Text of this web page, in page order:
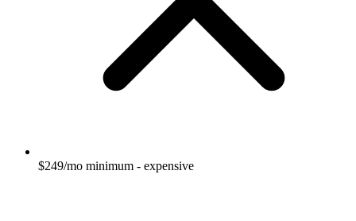
$249/mo minimum - expensive